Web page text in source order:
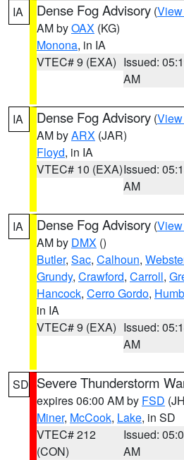
IA Dense Fog Advisory (
AM byOAX (KG)
Monona, in IA
VTEC# 9 (EXA) Issued:
AM
IA Dense Fog Advisory (
AM byARX (JAR)
Floyd, in IA
VTEC# 10 (EXA)Issued:
AM
IA Dense Fog Advisory (
AM by DMX ()
Butler, Sac, Calhoun,
Grundy, Crawford, Carroll,
Hancock, Cerro Gordo,
in IA
VTEC# 9 (EXA) Issued:
AM
SD Severe Thunderstorm
expires 06:00 AM by FSD
Miner, McCook, Lake, in SD
VTEC# 212
(CON)
Issued:
AM